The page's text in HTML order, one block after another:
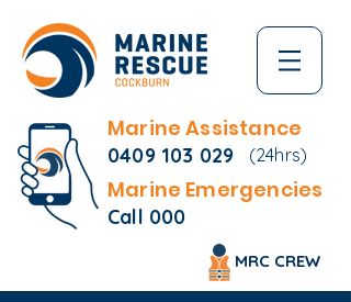
Marine Assistance
0409 103 029 (24hrs)
Marine Emergencies
Call 000
MRC CREW